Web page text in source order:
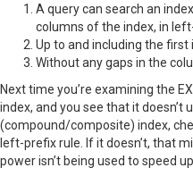
A query can search an
columns of the index, in
Up to and including the first
Without any gaps in the
Next time you’re examining the
index, and you see that it
(compound/composite) index,
left-prefix rule. If it doesn’t, that
power isn’t being used to speed